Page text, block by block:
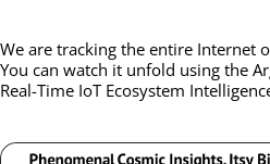
We are tracking the entire Internet
You can watch it unfold using the
Real-Time IoT Ecosystem